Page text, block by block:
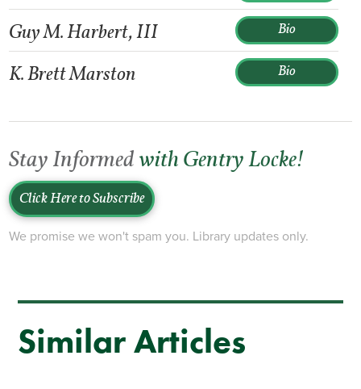
Guy M. Harbert, III Bio
K. Brett Marston Bio
Stay Informed with Gentry Locke!
Click Here to Subscribe
We promise we won't spam you. Library updates only.
Similar Articles